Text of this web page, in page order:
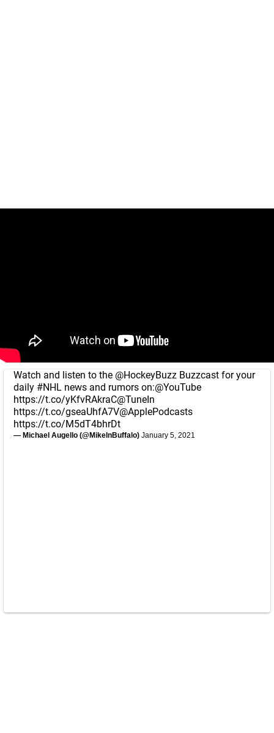
Watch and listen to the @HockeyBuzz Buzzcast for your
daily #NHL news and rumors on:@YouTube
https://t.co/yKfvRAkraC@TuneIn
https://t.co/gseaUhfA7V@ApplePodcasts
https://t.co/M5dT4bhrDt
— Michael Augello (@MikeInBuffalo) January 5, 2021